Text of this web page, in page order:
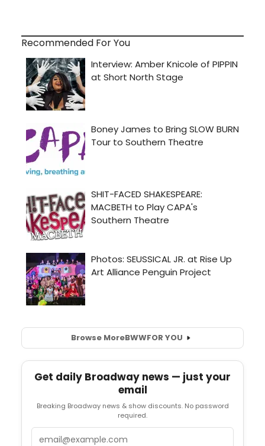
Recommended For You
Browse MoreBWWFOR YOU
Get daily Broadway news — just your
email
Breaking Broadway news & show discounts. No password
required.